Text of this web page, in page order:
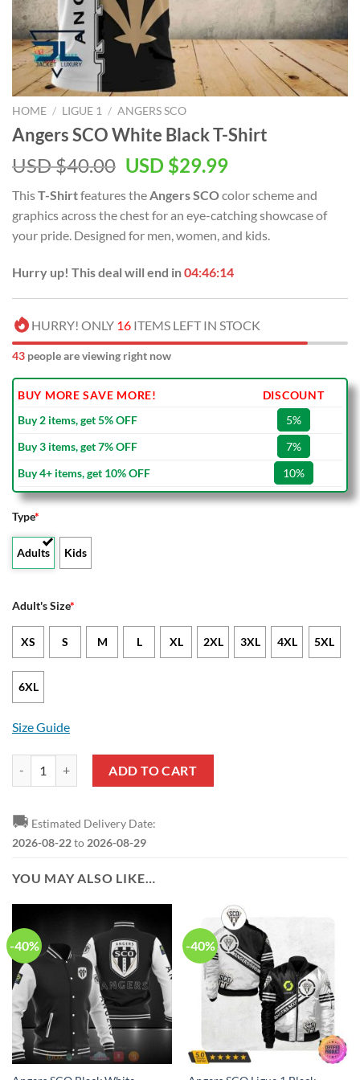
HOME / LIGUE 1 / ANGERS SCO
Angers SCO White Black T-Shirt
USD $40.00 Original
was:
USD
$40.00.
USD $29.99Current
is:
USD
$29.99.
ThisT-Shirtfeatures the Angers SCOcolor scheme and
graphics across the chest for an eye-catching showcase of
your pride. Designed for men, women, and kids.
Hurry up! This deal will end in04:46:14
HURRY! ONLY 16 ITEMS LEFT IN STOCK
43 people are viewing right now
BUY MORE SAVE MORE!
DISCOUNT
Buy 2 items, get 5% OFF
5%
Buy 3 items, get 7% OFF
7%
Buy 4+ items, get 10% OFF
10%
Type*
Adults Kids
Adult's Size*
XS S M L XL 2XL 3XL 4XL 5XL
6XL
Size Guide
ADD TO CART
🚚 Estimated Delivery Date:
2026-08-22to 2026-08-29
YOU MAY ALSO LIKE…
-40% -40%